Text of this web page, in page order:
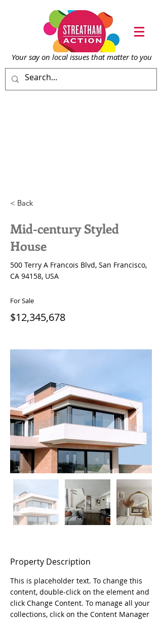
Your say on local issues that matter to you
< Back
Mid-century Styled
House
500 Terry A Francois Blvd, San Francisco,
CA 94158, USA
For Sale
$12,345,678
Property Description
This is placeholder text. To change this
content, double-click on the element and
click Change Content. To manage all your
collections, click on the Content Manager